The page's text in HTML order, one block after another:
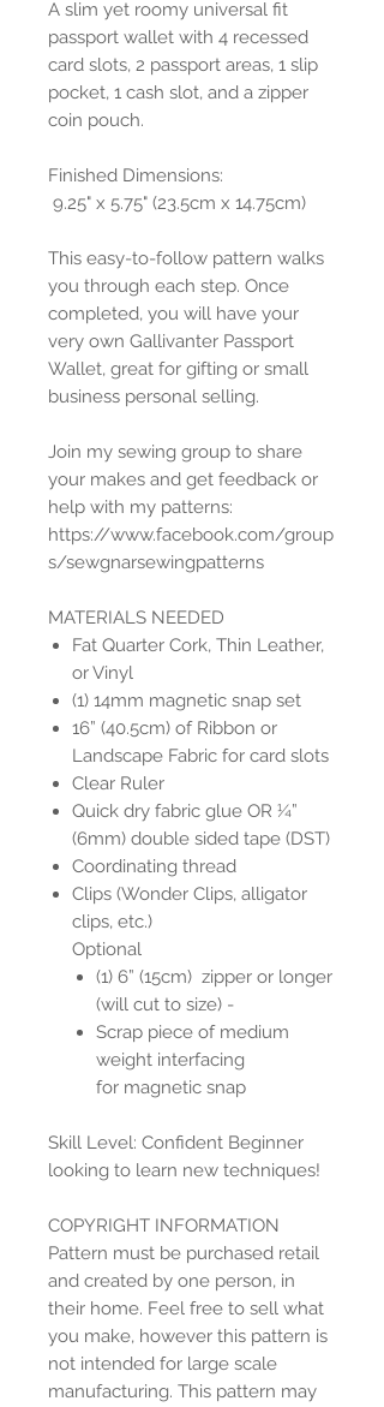
A slim yet roomy universal fit
passport wallet with 4 recessed
card slots, 2 passport areas, 1 slip
pocket, 1 cash slot, and a zipper
coin pouch.
Finished Dimensions:
9.25" x 5.75" (23.5cm x 14.75cm)
This easy-to-follow pattern walks
you through each step. Once
completed, you will have your
very own Gallivanter Passport
Wallet, great for gifting or small
business personal selling.
Join my sewing group to share
your makes and get feedback or
help with my patterns:
https://www.facebook.com/group
s/sewgnarsewingpatterns
MATERIALS NEEDED
Fat Quarter Cork, Thin Leather,
or Vinyl
(1) 14mm magnetic snap set
16” (40.5cm) of Ribbon or
Landscape Fabric for card slots
Clear Ruler
Quick dry fabric glue OR ¼”
(6mm) double sided tape (DST)
Coordinating thread
Clips (Wonder Clips, alligator
clips, etc.)
Optional
(1) 6” (15cm) zipper or longer
(will cut to size) -
Scrap piece of medium
weight interfacing
for magnetic snap
Skill Level: Confident Beginner
looking to learn new techniques!
COPYRIGHT INFORMATION
Pattern must be purchased retail
and created by one person, in
their home. Feel free to sell what
you make, however this pattern is
not intended for large scale
manufacturing. This pattern may